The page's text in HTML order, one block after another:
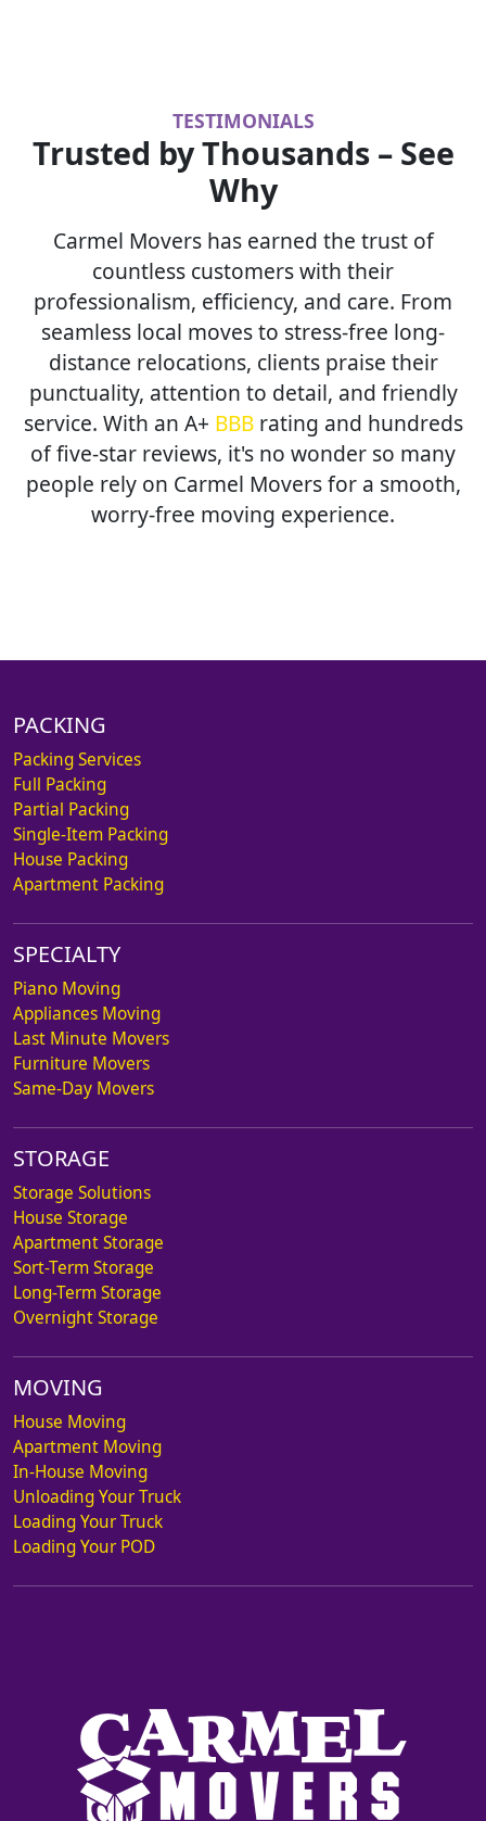
TESTIMONIALS
Trusted by Thousands – See
Why
Carmel Movers has earned the trust of
countless customers with their
professionalism, efficiency, and care. From
seamless local moves to stress-free long-
distance relocations, clients praise their
punctuality, attention to detail, and friendly
service. With an A+ BBBrating and hundreds
of five-star reviews, it's no wonder so many
people rely on Carmel Movers for a smooth,
worry-free moving experience.
PACKING
Packing Services
Full Packing
Partial Packing
Single-Item Packing
House Packing
Apartment Packing
SPECIALTY
Piano Moving
Appliances Moving
Last Minute Movers
Furniture Movers
Same-Day Movers
STORAGE
Storage Solutions
House Storage
Apartment Storage
Sort-Term Storage
Long-Term Storage
Overnight Storage
MOVING
House Moving
Apartment Moving
In-House Moving
Unloading Your Truck
Loading Your Truck
Loading Your POD